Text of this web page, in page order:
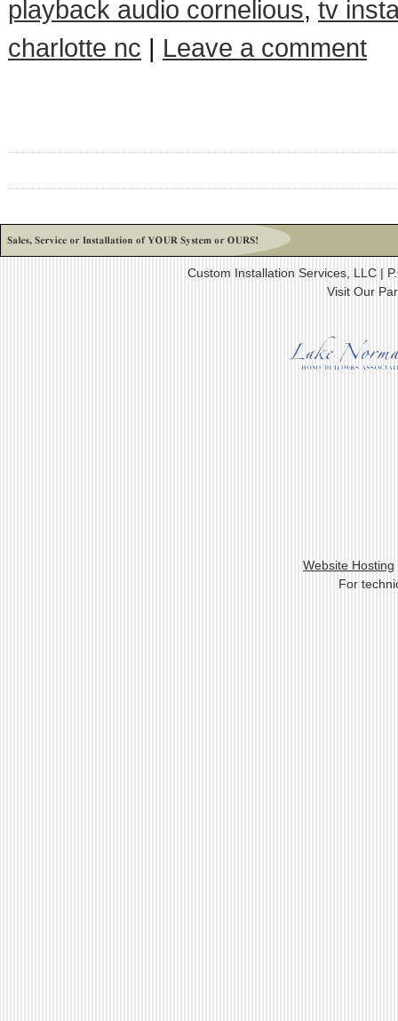
playback audio cornelious, tv
charlotte nc | Leave a comment
Custom Installation Services, LLC |
Visit Our
Website Hosting
For